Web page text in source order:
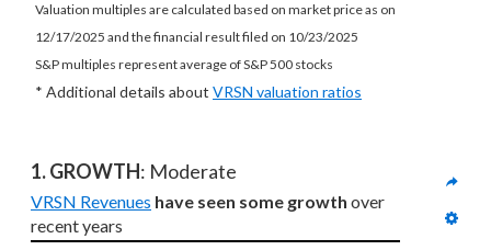
Valuation multiples are calculated based on market price as on
12/17/2025 and the financial result filed on 10/23/2025
S&P multiples represent average of S&P 500 stocks
* Additional details about VRSN valuation ratios
1. GROWTH: Moderate
VRSN Revenues have seen some growth over
recent years